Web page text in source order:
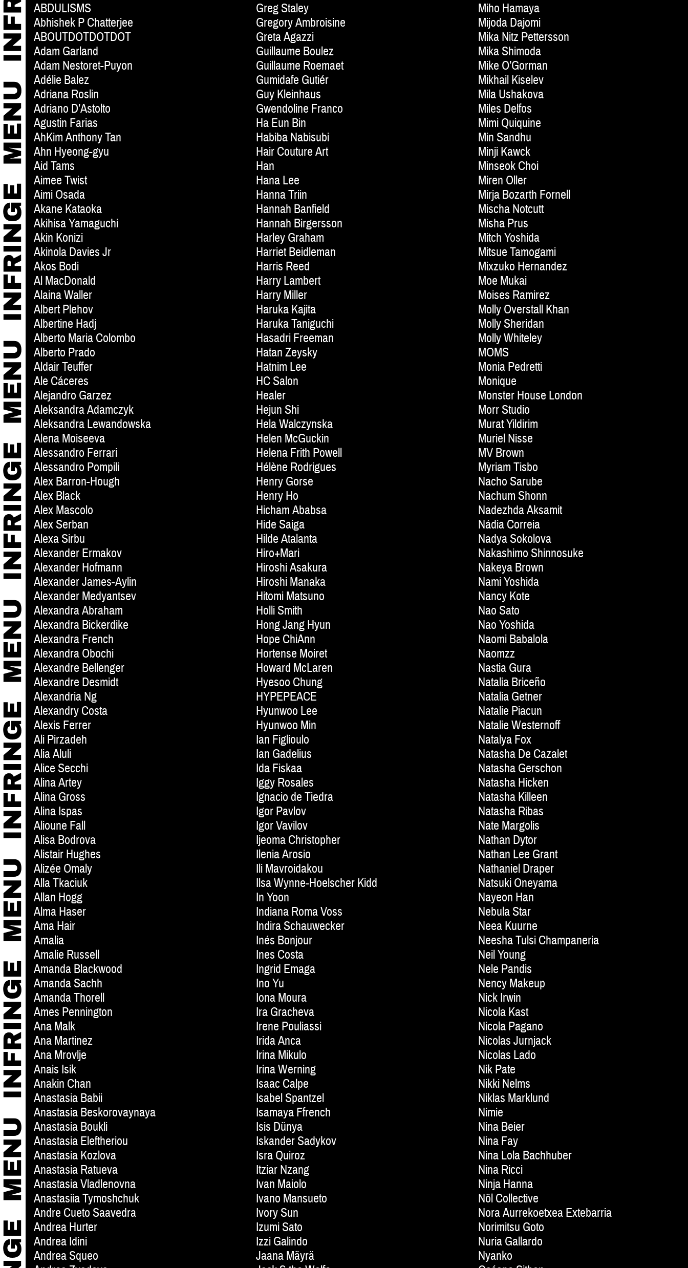
ABDULISMS
Abhishek P Chatterjee
ABOUTDOTDOTDOT
Adam Garland
Adam Nestoret-Puyon
Adélie Balez
Adriana Roslin
Adriano D’Astolto
Agustin Farias
AhKim Anthony Tan
Ahn Hyeong-gyu
Aid Tams
Aimee Twist
Aimi Osada
Akane Kataoka
Akihisa Yamaguchi
Akin Konizi
Akinola Davies Jr
Akos Bodi
Al MacDonald
Alaina Waller
Albert Plehov
Albertine Hadj
Alberto Maria Colombo
Alberto Prado
Aldair Teuffer
Ale Cáceres
Alejandro Garzez
Aleksandra Adamczyk
Aleksandra Lewandowska
Alena Moiseeva
Alessandro Ferrari
Alessandro Pompili
Alex Barron-Hough
Alex Black
Alex Mascolo
Alex Serban
Alexa Sirbu
Alexander Ermakov
Alexander Hofmann
Alexander James-Aylin
Alexander Medyantsev
Alexandra Abraham
Alexandra Bickerdike
Alexandra French
Alexandra Obochi
Alexandre Bellenger
Alexandre Desmidt
Alexandria Ng
Alexandry Costa
Alexis Ferrer
Ali Pirzadeh
Alia Aluli
Alice Secchi
Alina Artey
Alina Gross
Alina Ispas
Alioune Fall
Alisa Bodrova
Alistair Hughes
Alizée Omaly
Alla Tkaciuk
Allan Hogg
Alma Haser
Ama Hair
Amalia
Amalie Russell
Amanda Blackwood
Amanda Sachh
Amanda Thorell
Ames Pennington
Ana Malk
Ana Martinez
Ana Mrovlje
Anais Isik
Anakin Chan
Anastasia Babii
Anastasia Beskorovaynaya
Anastasia Boukli
Anastasia Eleftheriou
Anastasia Kozlova
Anastasia Ratueva
Anastasia Vladlenovna
Anastasiia Tymoshchuk
Andre Cueto Saavedra
Andrea Hurter
Andrea Idini
Andrea Squeo
Greg Staley
Gregory Ambroisine
Greta Agazzi
Guillaume Boulez
Guillaume Roemaet
Gumidafe Gutiér
Guy Kleinhaus
Gwendoline Franco
Ha Eun Bin
Habiba Nabisubi
Hair Couture Art
Han
Hana Lee
Hanna Triin
Hannah Banfield
Hannah Birgersson
Harley Graham
Harriet Beidleman
Harris Reed
Harry Lambert
Harry Miller
Haruka Kajita
Haruka Taniguchi
Hasadri Freeman
Hatan Zeysky
Hatnim Lee
HC Salon
Healer
Hejun Shi
Hela Walczynska
Helen McGuckin
Helena Frith Powell
Hélène Rodrigues
Henry Gorse
Henry Ho
Hicham Ababsa
Hide Saiga
Hilde Atalanta
Hiro+Mari
Hiroshi Asakura
Hiroshi Manaka
Hitomi Matsuno
Holli Smith
Hong Jang Hyun
Hope ChiAnn
Hortense Moiret
Howard McLaren
Hyesoo Chung
HYPEPEACE
Hyunwoo Lee
Hyunwoo Min
Ian Figlioulo
Ian Gadelius
Ida Fiskaa
Iggy Rosales
Ignacio de Tiedra
Igor Pavlov
Igor Vavilov
Ijeoma Christopher
Ilenia Arosio
Ili Mavroidakou
Ilsa Wynne-Hoelscher Kidd
In Yoon
Indiana Roma Voss
Indira Schauwecker
Inés Bonjour
Ines Costa
Ingrid Emaga
Ino Yu
Iona Moura
Ira Gracheva
Irene Pouliassi
Irida Anca
Irina Mikulo
Irina Werning
Isaac Calpe
Isabel Spantzel
Isamaya Ffrench
Isis Dünya
Iskander Sadykov
Isra Quiroz
Itziar Nzang
Ivan Maiolo
Ivano Mansueto
Ivory Sun
Izumi Sato
Izzi Galindo
Jaana Mäyrä
Miho Hamaya
Mijoda Dajomi
Mika Nitz Pettersson
Mika Shimoda
Mike O’Gorman
Mikhail Kiselev
Mila Ushakova
Miles Delfos
Mimi Quiquine
Min Sandhu
Minji Kawck
Minseok Choi
Miren Oller
Mirja Bozarth Fornell
Mischa Notcutt
Misha Prus
Mitch Yoshida
Mitsue Tamogami
Mixzuko Hernandez
Moe Mukai
Moises Ramirez
Molly Overstall Khan
Molly Sheridan
Molly Whiteley
MOMS
Monia Pedretti
Monique
Monster House London
Morr Studio
Murat Yildirim
Muriel Nisse
MV Brown
Myriam Tisbo
Nacho Sarube
Nachum Shonn
Nadezhda Aksamit
Nádia Correia
Nadya Sokolova
Nakashimo Shinnosuke
Nakeya Brown
Nami Yoshida
Nancy Kote
Nao Sato
Nao Yoshida
Naomi Babalola
Naomzz
Nastia Gura
Natalia Briceño
Natalia Getner
Natalie Piacun
Natalie Westernoff
Natalya Fox
Natasha De Cazalet
Natasha Gerschon
Natasha Hicken
Natasha Killeen
Natasha Ribas
Nate Margolis
Nathan Dytor
Nathan Lee Grant
Nathaniel Draper
Natsuki Oneyama
Nayeon Han
Nebula Star
Neea Kuurne
Neesha Tulsi Champaneria
Neil Young
Nele Pandis
Nency Makeup
Nick Irwin
Nicola Kast
Nicola Pagano
Nicolas Jurnjack
Nicolas Lado
Nik Pate
Nikki Nelms
Niklas Marklund
Nimie
Nina Beier
Nina Fay
Nina Lola Bachhuber
Nina Ricci
Ninja Hanna
Nöl Collective
Nora Aurrekoetxea Extebarria
Norimitsu Goto
Nuria Gallardo
Nyanko